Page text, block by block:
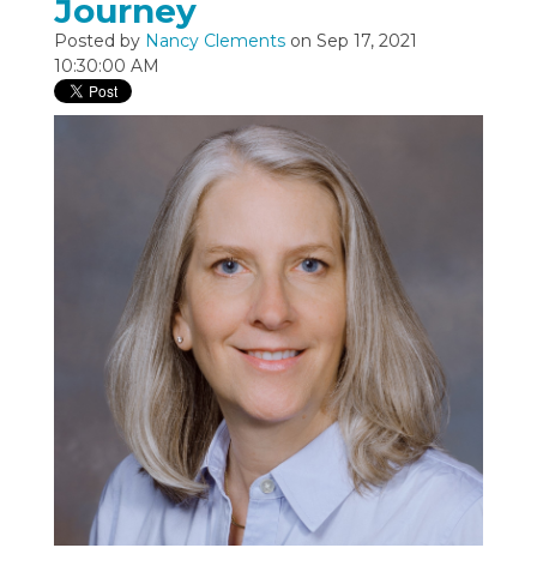
Journey
Posted by Nancy Clementson Sep 17, 2021
10:30:00 AM